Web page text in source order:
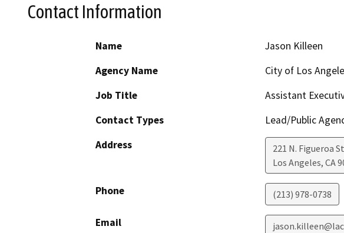
Contact Information
Name
Jason Killeen
Agency Name
City of Los
Job Title
Assistant
Contact Types
Lead/Public
Address
221 N. Figueroa
Los Angeles, CA
Phone (213) 978-0738
Email